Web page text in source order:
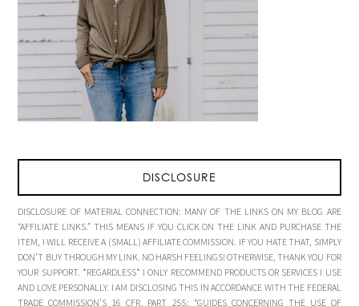
DISCLOSURE
DISCLOSURE OF MATERIAL CONNECTION: MANY OF THE LINKS ON MY BLOG ARE
“AFFILIATE LINKS.” THIS MEANS IF YOU CLICK ON THE LINK AND PURCHASE THE
ITEM, I WILL RECEIVE A (SMALL) AFFILIATE COMMISSION. IF YOU HATE THAT, SIMPLY
DON’T BUY THROUGH MY LINK. NO HARSH FEELINGS! OTHERWISE, THANK YOU FOR
YOUR SUPPORT. *REGARDLESS* I ONLY RECOMMEND PRODUCTS OR SERVICES I USE
AND LOVE PERSONALLY. I AM DISCLOSING THIS IN ACCORDANCE WITH THE FEDERAL
TRADE COMMISSION’S 16 CFR, PART 255: “GUIDES CONCERNING THE USE OF